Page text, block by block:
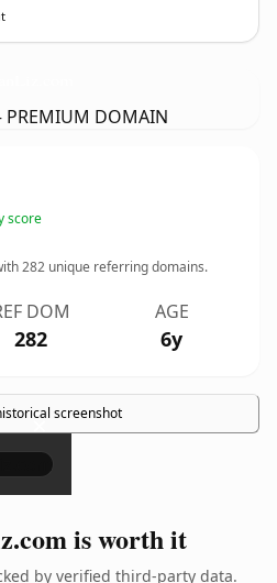
PREMIUM DOMAIN
score
282 unique referring domains.
DOM
282
AGE
6y
screenshot
×
is worth it
by verified third-party data.